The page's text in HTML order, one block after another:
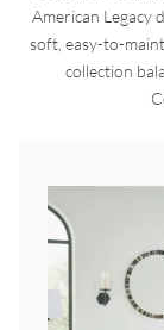
American Legacy
soft, easy-to-
collection